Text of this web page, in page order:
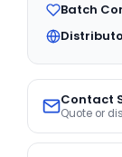
Batch
Contact
Quote or